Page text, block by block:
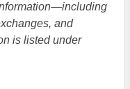
and
is listed under